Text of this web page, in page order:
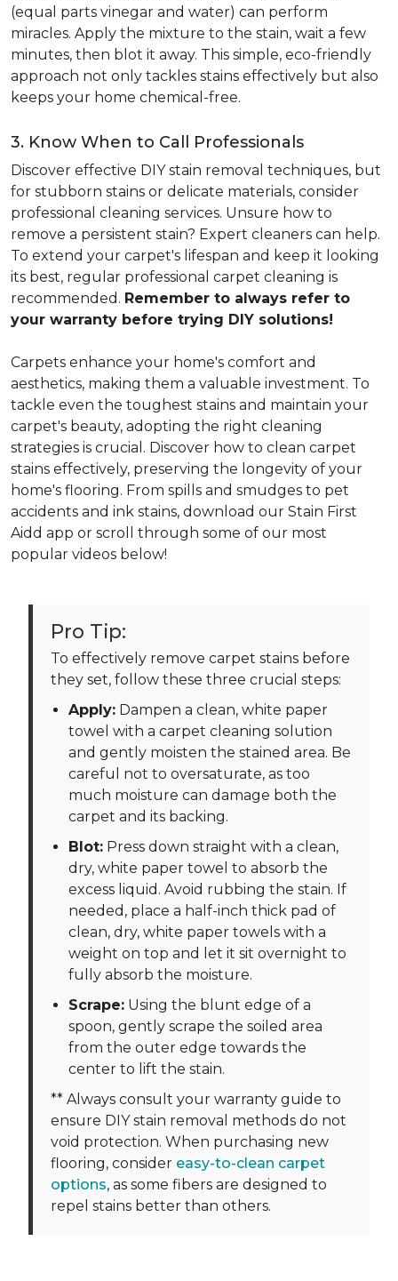
(equal parts vinegar and water) can perform
miracles. Apply the mixture to the stain, wait a few
minutes, then blot it away. This simple, eco-friendly
approach not only tackles stains effectively but also
keeps your home chemical-free.
3. Know When to Call Professionals
Discover effective DIY stain removal techniques, but
for stubborn stains or delicate materials, consider
professional cleaning services. Unsure how to
remove a persistent stain? Expert cleaners can help.
To extend your carpet's lifespan and keep it looking
its best, regular professional carpet cleaning is
recommended. Remember to always refer to
your warranty before trying DIY solutions!
Carpets enhance your home's comfort and
aesthetics, making them a valuable investment. To
tackle even the toughest stains and maintain your
carpet's beauty, adopting the right cleaning
strategies is crucial. Discover how to clean carpet
stains effectively, preserving the longevity of your
home's flooring. From spills and smudges to pet
accidents and ink stains, download our Stain First
Aidd app or scroll through some of our most
popular videos below!
Pro Tip:
To effectively remove carpet stains before
they set, follow these three crucial steps:
Apply: Dampen a clean, white paper
towel with a carpet cleaning solution
and gently moisten the stained area. Be
careful not to oversaturate, as too
much moisture can damage both the
carpet and its backing.
Blot: Press down straight with a clean,
dry, white paper towel to absorb the
excess liquid. Avoid rubbing the stain. If
needed, place a half-inch thick pad of
clean, dry, white paper towels with a
weight on top and let it sit overnight to
fully absorb the moisture.
Scrape: Using the blunt edge of a
spoon, gently scrape the soiled area
from the outer edge towards the
center to lift the stain.
** Always consult your warranty guide to
ensure DIY stain removal methods do not
void protection. When purchasing new
flooring, consider easy-to-clean carpet
options, as some fibers are designed to
repel stains better than others.